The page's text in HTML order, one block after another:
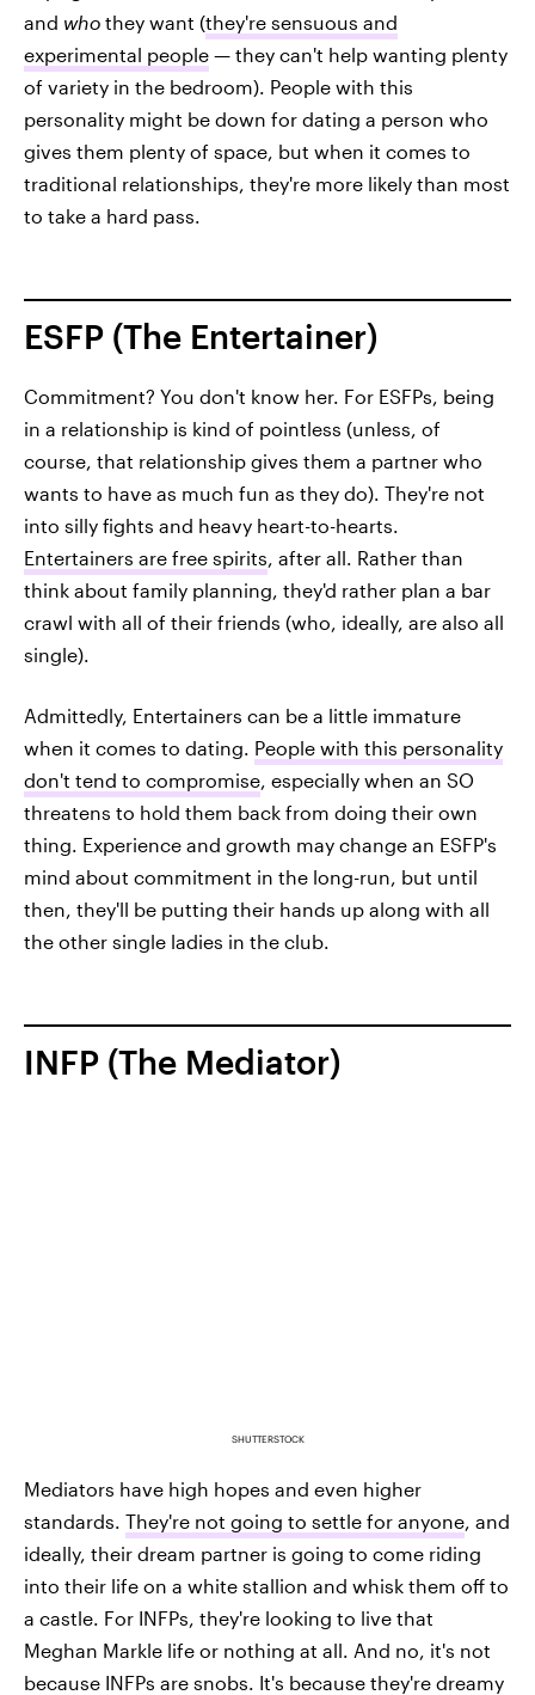
and who they want (they're sensuous and
experimental people — they can't help wanting plenty
of variety in the bedroom). People with this
personality might be down for dating a person who
gives them plenty of space, but when it comes to
traditional relationships, they're more likely than most
to take a hard pass.
ESFP (The Entertainer)
Commitment? You don't know her. For ESFPs, being
in a relationship is kind of pointless (unless, of
course, that relationship gives them a partner who
wants to have as much fun as they do). They're not
into silly fights and heavy heart-to-hearts.
Entertainers are free spirits , after all. Rather than
think about family planning, they'd rather plan a bar
crawl with all of their friends (who, ideally, are also all
single).
Admittedly, Entertainers can be a little immature
when it comes to dating. People with this personality
don't tend to compromise , especially when an SO
threatens to hold them back from doing their own
thing. Experience and growth may change an ESFP's
mind about commitment in the long-run, but until
then, they'll be putting their hands up along with all
the other single ladies in the club.
INFP (The Mediator)
SHUTTERSTOCK
Mediators have high hopes and even higher
standards. They're not going to settle for anyone, and
ideally, their dream partner is going to come riding
into their life on a white stallion and whisk them off to
a castle. For INFPs, they're looking to live that
Meghan Markle life or nothing at all. And no, it's not
because INFPs are snobs. It's because they're dreamy